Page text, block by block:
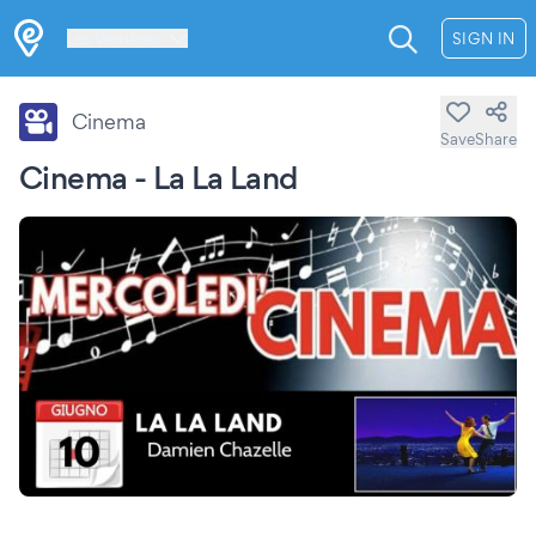
SIGN IN
Cinema - La La Land
Cinema
SaveShare